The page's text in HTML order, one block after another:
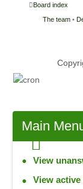
Board index
The team •
Main
View
View